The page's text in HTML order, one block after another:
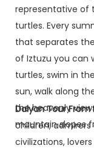
representative of
turtles. Every
that separates
of Iztuzu you can
turtles, swim in
sun, walk along
the heavenly
mountain slopes
Dalyan Tour From
children,
civilizations,